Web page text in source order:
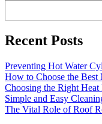
Recent Posts
Preventing Hot Water
How to Choose the
Choosing the Right
Simple and Easy
The Vital Role of Roof